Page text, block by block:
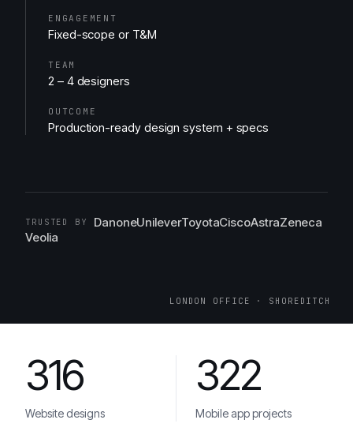
LONDON OFFICE · SHOREDITCH
ENGAGEMENT
Fixed-scope or T&M
TEAM
2 – 4 designers
OUTCOME
Production-ready design system + specs
TRUSTED BY DanoneUnileverToyotaCiscoAstraZeneca
Veolia
316
Website designs
322
Mobile app projects